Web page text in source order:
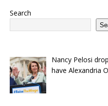
Search
Nancy Pelosi
have Alexandria